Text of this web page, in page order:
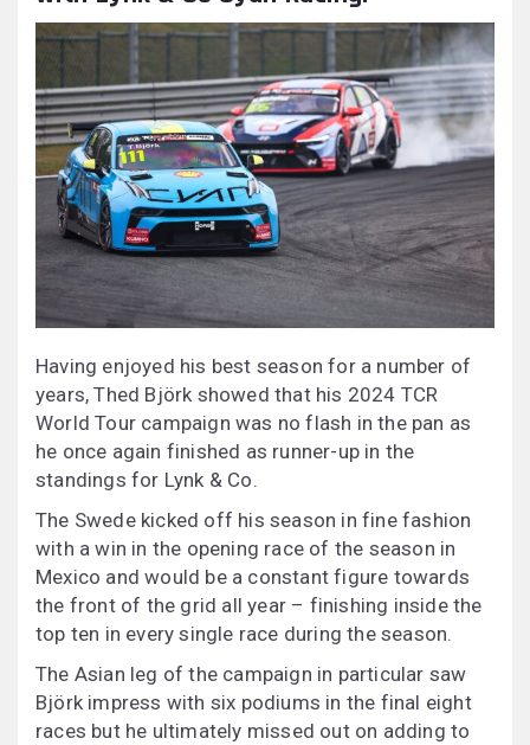
Having enjoyed his best season for a number of
years, Thed Björk showed that his 2024 TCR
World Tour campaign was no flash in the pan as
he once again finished as runner-up in the
standings for Lynk & Co.
The Swede kicked off his season in fine fashion
with a win in the opening race of the season in
Mexico and would be a constant figure towards
the front of the grid all year – finishing inside the
top ten in every single race during the season.
The Asian leg of the campaign in particular saw
Björk impress with six podiums in the final eight
races but he ultimately missed out on adding to